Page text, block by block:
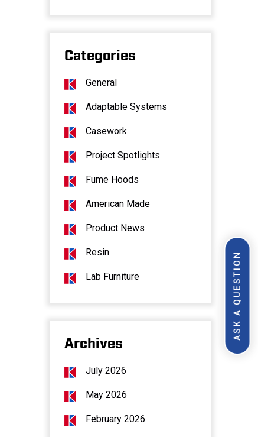
ASK A QUESTION
Categories
General
Adaptable Systems
Casework
Project Spotlights
Fume Hoods
American Made
Product News
Resin
Lab Furniture
Archives
July 2026
May 2026
February 2026